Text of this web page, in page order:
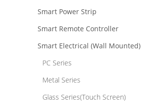
Smart Power Strip
Smart Remote Controller
Smart Electrical (Wall Mounted)
PC Series
Metal Series
Glass Series(Touch Screen)